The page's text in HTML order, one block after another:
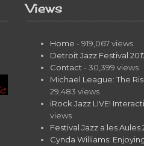
Views
Home - 919,067 views
Detroit Jazz Festival
Contact - 30,399 views
Michael League: The
29,483 views
iRock Jazz LIVE!
views
Festival Jazz a les Aules
Cynda Williams: